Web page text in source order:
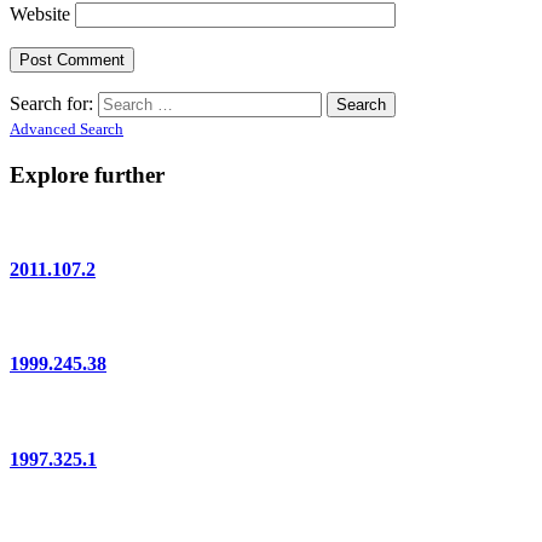
Website
Search for:
Advanced Search
Explore further
2011.107.2
1999.245.38
1997.325.1